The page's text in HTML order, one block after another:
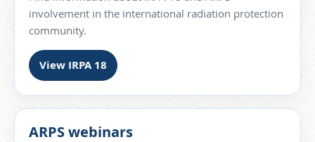
involvement in the international radiation protection
community.
View IRPA 18
ARPS webinars